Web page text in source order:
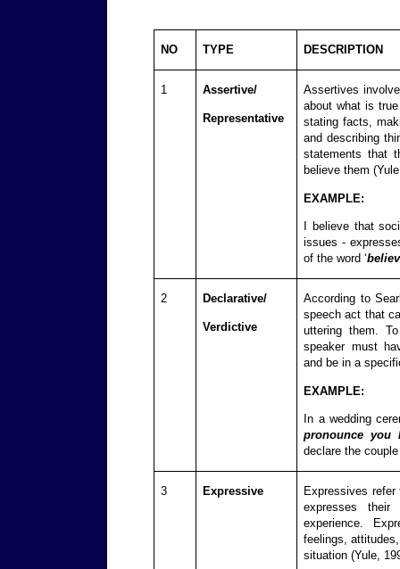
NO TYPE DESCRIPTION
1 Assertive/
Representative
Assertives
about what is
stating facts,
and describing
statements that
believe them
EXAMPLE:
I believe that
issues -
of the word ‘
2 Declarative/
Verdictive
According to
speech act that
uttering them.
speaker must
and be in a
EXAMPLE:
In a wedding
pronounce
declare the
3 Expressive
Expressives
expresses their
experience.
feelings,
situation (Yule,